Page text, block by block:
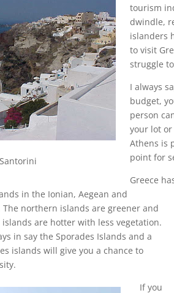
Santorini
tourism
dwindle,
islanders
to visit
struggle
I always
budget,
person
your lot
Athens is
point for
Greece
in the Ionian, Aegean and
The northern islands are greener and
are hotter with less vegetation.
in say the Sporades Islands and a
islands will give you a chance to
If you